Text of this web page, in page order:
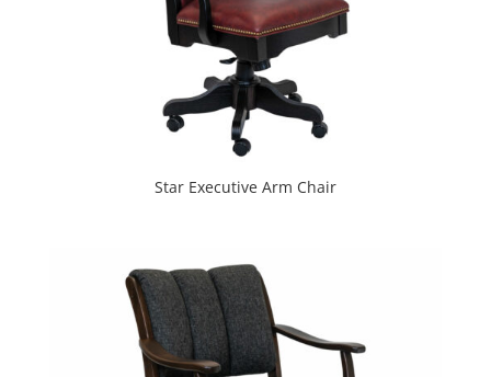
Star Executive Arm Chair